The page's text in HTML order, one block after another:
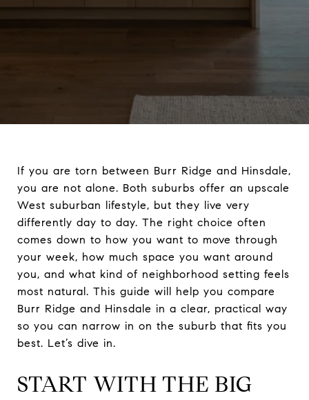
If you are torn between Burr Ridge and Hinsdale,
you are not alone. Both suburbs offer an upscale
West suburban lifestyle, but they live very
differently day to day. The right choice often
comes down to how you want to move through
your week, how much space you want around
you, and what kind of neighborhood setting feels
most natural. This guide will help you compare
Burr Ridge and Hinsdale in a clear, practical way
so you can narrow in on the suburb that fits you
best. Let’s dive in.
START WITH THE BIG